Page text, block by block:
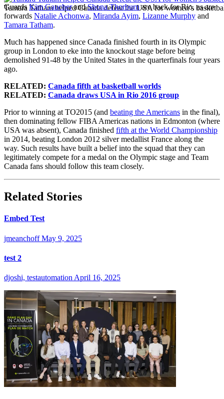
Tamara Tatham helped Canada defeat the USA for women’s
Guards Kim GaucherandShona Thorburnare back for Rio, as are
forwards Natalie Achonwa, Miranda Ayim, Lizanne Murphy and
Tamara Tatham.
Much has happened since Canada finished fourth in its Olympic
group in London to eke into the knockout stage before being
demolished 91-48 by the United States in the quarterfinals four years
ago.
RELATED: Canada fifth at basketball worlds
RELATED: Canada draws USA in Rio 2016 group
Prior to winning at TO2015 (and beating the Americans in the final),
then dominating fellow FIBA Americas nations in Edmonton (where
USA was absent), Canada finished fifth at the World Championship
in 2014, beating London 2012 silver medallist France along the
way. Such results have built a belief into the squad that they can
legitimately compete for a medal on the Olympic stage and Team
Canada fans should follow this team closely.
Related Stories
Embed Test
jmeanchoff May 9, 2025
test 2
djoshi, testautomation April 16, 2025